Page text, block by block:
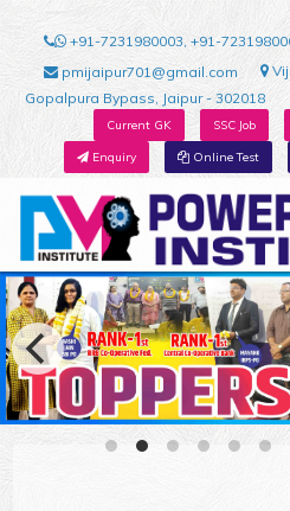
+91-7231980003, +91-
pmijaipur701@gmail.com
Gopalpura Bypass, Jaipur - 302018
Current GK SSC Job
Enquiry Online Test